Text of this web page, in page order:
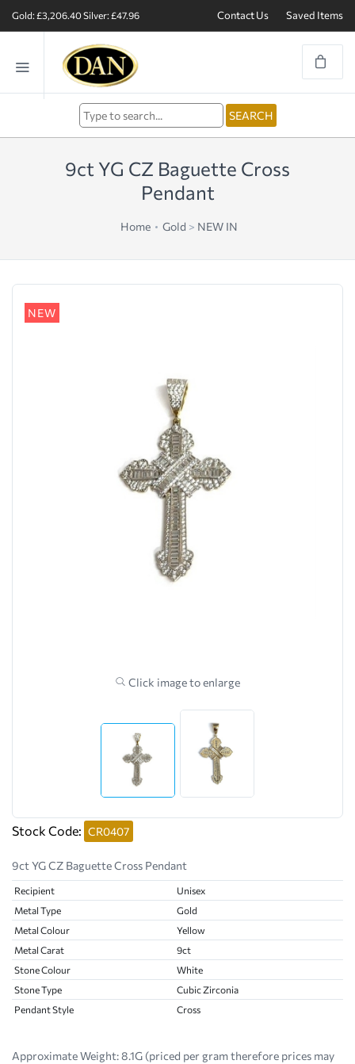
Gold: £3,206.40Silver: £47.96 Contact Us Saved Items
9ct YG CZ Baguette Cross
Pendant
Home Gold > NEW IN
NEW
Click image to enlarge
Stock Code: CR0407
9ct YG CZ Baguette Cross Pendant
Recipient
Unisex
Metal Type
Gold
Metal Colour
Yellow
Metal Carat
9ct
Stone Colour
White
Stone Type
Cubic Zirconia
Pendant Style
Cross
Approximate Weight:8.1G (priced per gram therefore prices may